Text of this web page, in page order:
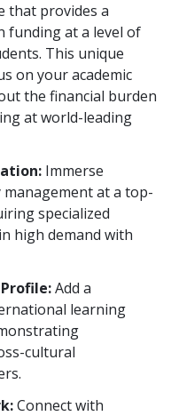
that provides a
funding at a level of
This unique
on your academic
the financial burden
at world-leading
Immerse
at a top-
specialized
high demand with
Profile:Add a
learning
cultural
Connect with